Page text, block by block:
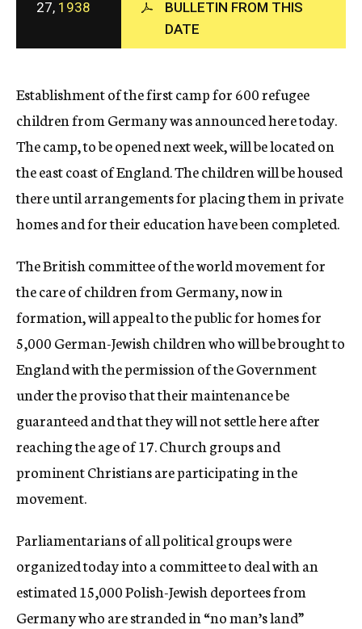
c
y
27, 1938
BULLETIN FROM THIS
DATE
Establishment of the first camp for 600 refugee
children from Germany was announced here today.
The camp, to be opened next week, will be located on
the east coast of England. The children will be housed
there until arrangements for placing them in private
homes and for their education have been completed.
The British committee of the world movement for
the care of children from Germany, now in
formation, will appeal to the public for homes for
5,000 German-Jewish children who will be brought to
England with the permission of the Government
under the proviso that their maintenance be
guaranteed and that they will not settle here after
reaching the age of 17. Church groups and
prominent Christians are participating in the
movement.
Parliamentarians of all political groups were
organized today into a committee to deal with an
estimated 15,000 Polish-Jewish deportees from
Germany who are stranded in “no man’s land”